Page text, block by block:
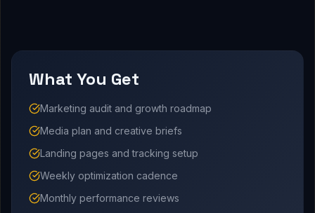
What You Get
Marketing audit and growth roadmap
Media plan and creative briefs
Landing pages and tracking setup
Weekly optimization cadence
Monthly performance reviews